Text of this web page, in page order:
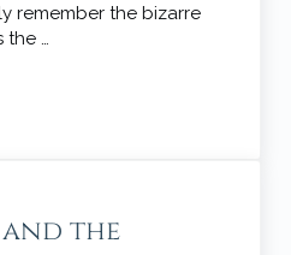
remember the bizarre
the …
IN GENESIS?
the